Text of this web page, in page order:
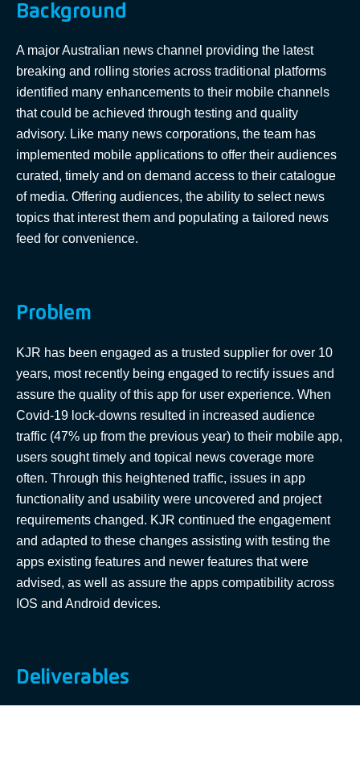
Background
A major Australian news channel providing the latest
breaking and rolling stories across traditional platforms
identified many enhancements to their mobile channels
that could be achieved through testing and quality
advisory. Like many news corporations, the team has
implemented mobile applications to offer their audiences
curated, timely and on demand access to their catalogue
of media. Offering audiences, the ability to select news
topics that interest them and populating a tailored news
feed for convenience.
Problem
KJR has been engaged as a trusted supplier for over 10
years, most recently being engaged to rectify issues and
assure the quality of this app for user experience. When
Covid-19 lock-downs resulted in increased audience
traffic (47% up from the previous year) to their mobile app,
users sought timely and topical news coverage more
often. Through this heightened traffic, issues in app
functionality and usability were uncovered and project
requirements changed. KJR continued the engagement
and adapted to these changes assisting with testing the
apps existing features and newer features that were
advised, as well as assure the apps compatibility across
IOS and Android devices.
Deliverables